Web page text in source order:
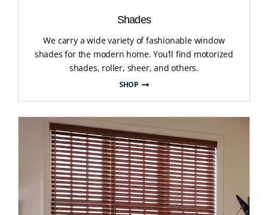
Shades
We carry a wide variety of fashionable window
shades for the modern home. You’ll find motorized
shades, roller, sheer, and others.
SHOP